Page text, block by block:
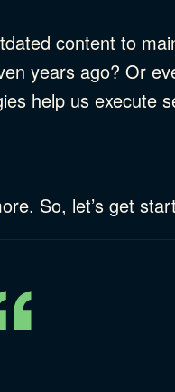
content to
years ago? Or
help us execute
So, let’s get